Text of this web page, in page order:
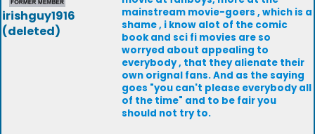
irishguy1916
(deleted)
mainstream movie-goers , which is a
shame , i know alot of the comic
book and sci fi movies are so
worryed about appealing to
everybody , that they alienate their
own orignal fans. And as the saying
goes "you can't please everybody all
of the time" and to be fair you
should not try to.